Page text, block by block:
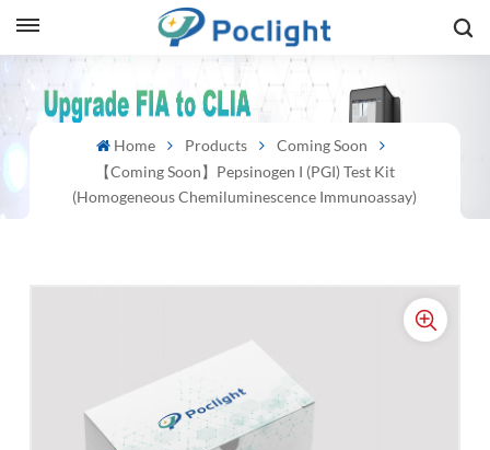
Home Products
Coming Soon
【Coming Soon】Pepsinogen I (PGI) Test Kit
(Homogeneous Chemiluminescence Immunoassay)